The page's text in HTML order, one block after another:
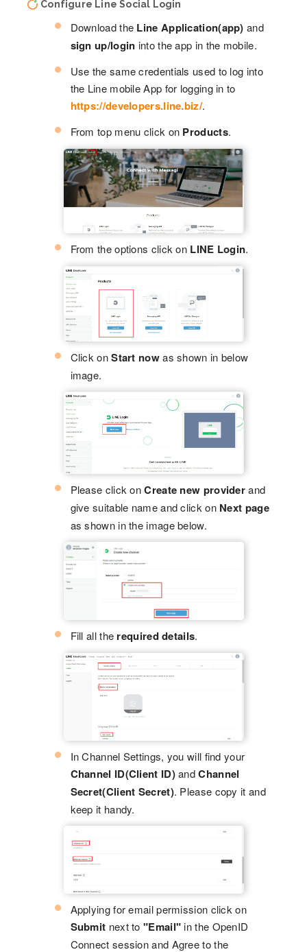
Configure Line Social Login
Download the Line Application(app) and
sign up/login into the app in the mobile.
Use the same credentials used to log into
the Line mobile App for logging in to
https://developers.line.biz/.
From top menu click on Products.
From the options click on LINE Login.
Click onStart nowas shown in below
image.
Please click onCreate new providerand
give suitable name and click on Next page
as shown in the image below.
Fill all the required details.
In Channel Settings, you will find your
Channel ID(Client ID)andChannel
Secret(Client Secret). Please copy it and
keep it handy.
Applying for email permission click on
Submit next to"Email" in the OpenID
Connect session and Agree to the